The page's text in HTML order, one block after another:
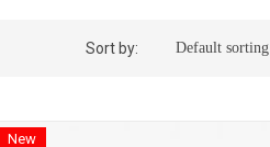
Sort by: Default sorting
New